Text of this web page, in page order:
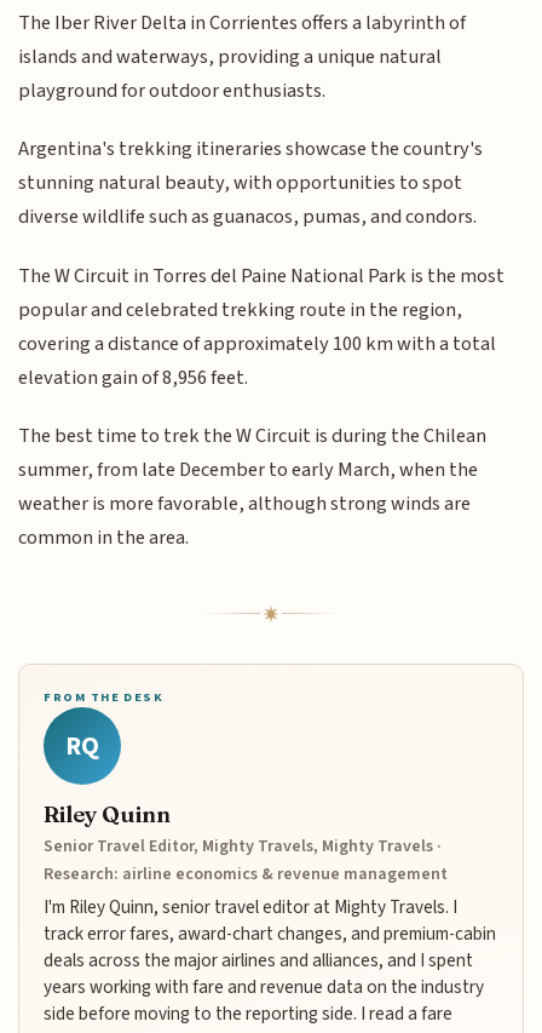
The Iber River Delta in Corrientes offers a labyrinth of
islands and waterways, providing a unique natural
playground for outdoor enthusiasts.
Argentina's trekking itineraries showcase the country's
stunning natural beauty, with opportunities to spot
diverse wildlife such as guanacos, pumas, and condors.
The W Circuit in Torres del Paine National Park is the most
popular and celebrated trekking route in the region,
covering a distance of approximately 100 km with a total
elevation gain of 8,956 feet.
The best time to trek the W Circuit is during the Chilean
summer, from late December to early March, when the
weather is more favorable, although strong winds are
common in the area.
FROM THE DESK
RQ
Riley Quinn
Senior Travel Editor, Mighty Travels, Mighty Travels ·
Research: airline economics & revenue management
I'm Riley Quinn, senior travel editor at Mighty Travels. I
track error fares, award-chart changes, and premium-cabin
deals across the major airlines and alliances, and I spent
years working with fare and revenue data on the industry
side before moving to the reporting side. I read a fare